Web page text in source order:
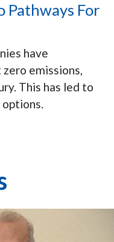
Pathways For
have
emissions,
This has led to